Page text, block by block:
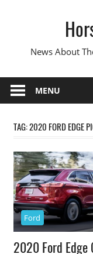
News About
MENU
TAG:2020 FORD EDGE
Ford
2020 Ford Edge